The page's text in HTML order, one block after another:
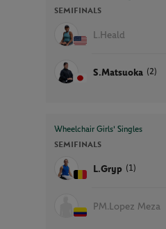
SEMIFINALS
L.Heald
S.Matsuoka (2)
Wheelchair Girls' Singles
SEMIFINALS
L.Gryp (1)
PM.Lopez Meza